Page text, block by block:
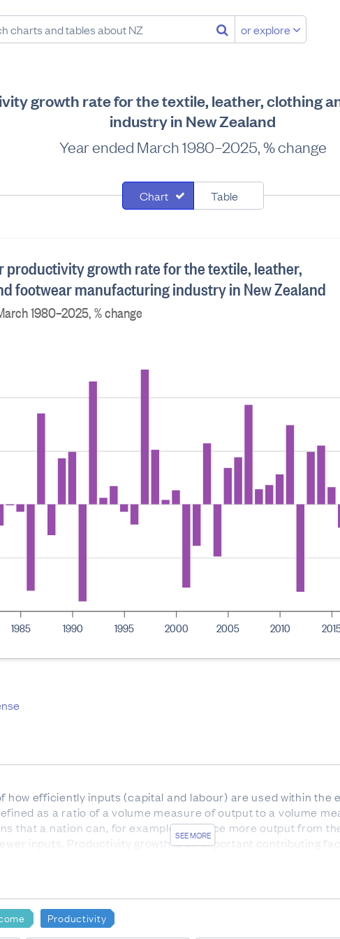
or explore
growth rate for the textile, leather, clothing
industry in New Zealand
Year ended March 1980–2025, % change
Chart Table
productivity growth rate for the textile, leather,
footwear manufacturing industry in New Zealand
1980–2025, % change
1985 1990 1995 2000 2005 2010
SEE MORE
how efficiently inputs (capital and labour) are used within the
as a ratio of a volume measure of output to a volume
that a nation can, for example, produce more output from
inputs. Productivity growth is an important contributing
and New Zealand Standard Industrial Classification 2006.
productive activities to the same industry.
of the capital input index divided by the labour input
Productivity